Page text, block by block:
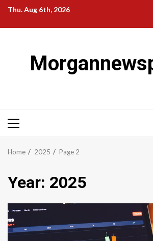
Skip
content
Thu. Aug 6th, 2026
Primary
Home 2025 Page 2
Year: 2025